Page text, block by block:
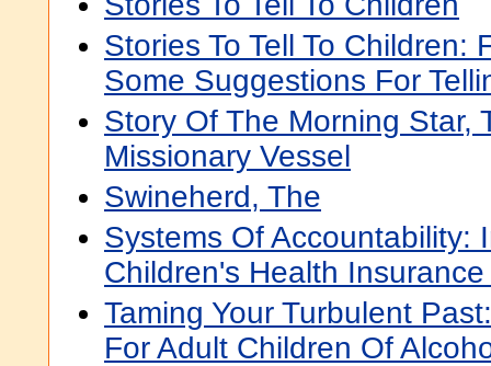
Stories To Tell To Children:
Some Suggestions For
Story Of The Morning Star,
Missionary Vessel
Swineherd, The
Systems Of Accountability:
Children's Health
Taming Your Turbulent
For Adult Children Of